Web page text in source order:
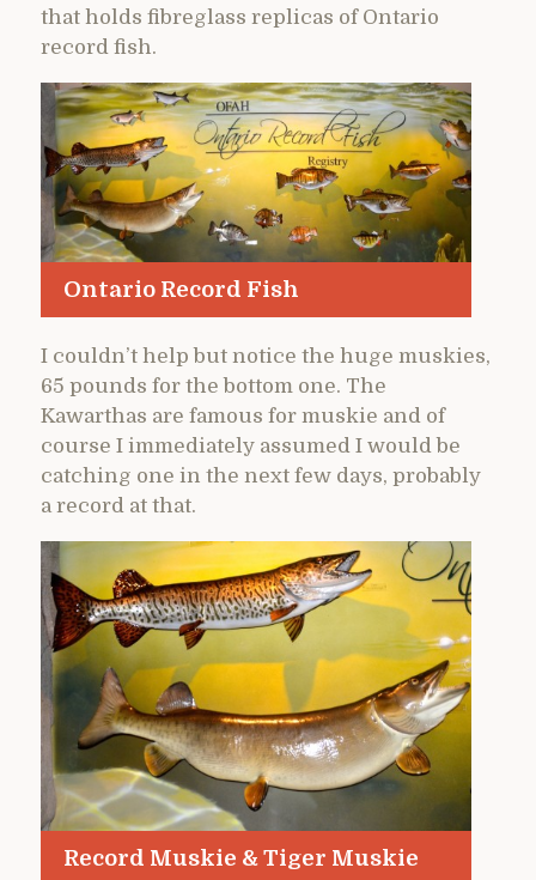
that holds fibreglass replicas of Ontario
record fish.
Ontario Record Fish
I couldn’t help but notice the huge muskies,
65 pounds for the bottom one. The
Kawarthas are famous for muskie and of
course I immediately assumed I would be
catching one in the next few days, probably
a record at that.
Record Muskie & Tiger Muskie